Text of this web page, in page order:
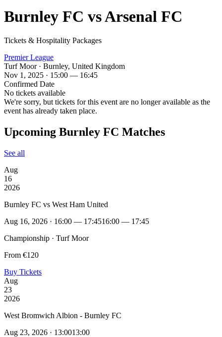
Burnley FC vs Arsenal FC
Tickets & Hospitality Packages
Premier League
Turf Moor · Burnley, United Kingdom
Nov 1, 2025 · 15:00 — 16:45
Confirmed Date
No tickets available
We're sorry, but tickets for this event are no longer available as the
event has already taken place.
Upcoming Burnley FC Matches
See all
Aug
16
2026
Burnley FC vs West Ham United
Aug 16, 2026 · 16:00 — 17:4516:00 — 17:45
Championship · Turf Moor
From €120
Buy Tickets
Aug
23
2026
West Bromwich Albion - Burnley FC
Aug 23, 2026 · 13:0013:00